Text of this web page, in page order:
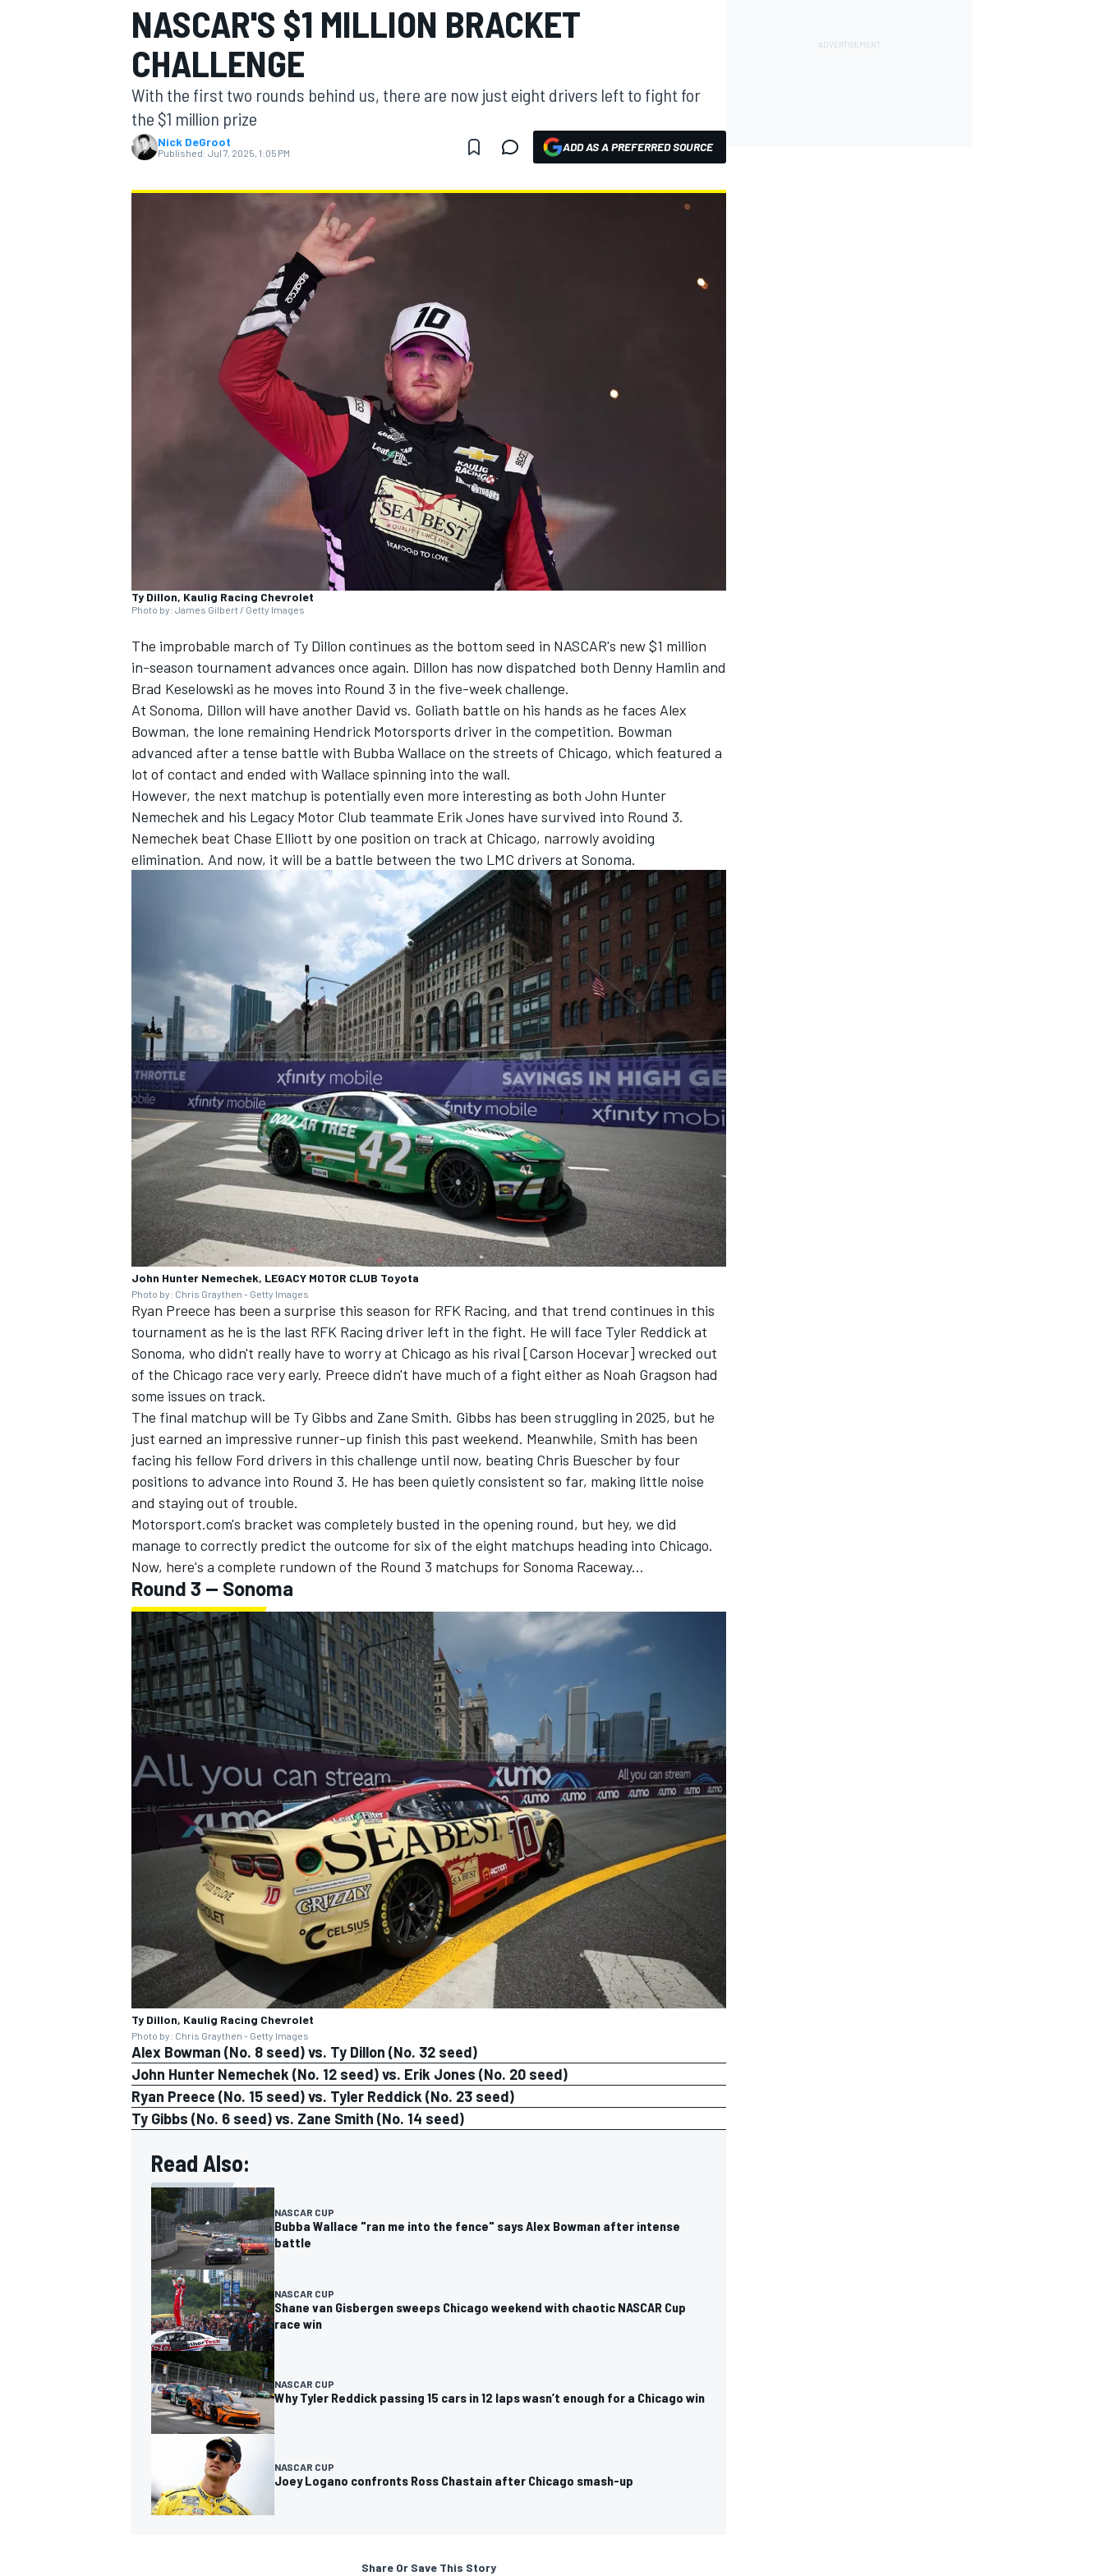
MOTOGP
NASCAR'S $1 MILLION BRACKET
CHALLENGE
With the first two rounds behind us, there are now just eight drivers left to fight for
the $1 million prize
Nick DeGroot
Published: Jul 7, 2025, 1:05 PM ADD AS A PREFERRED SOURCE
Ty Dillon, Kaulig Racing Chevrolet
Photo by: James Gilbert / Getty Images
The improbable march of Ty Dillon continues as the bottom seed in NASCAR's new $1 million
in-season tournament advances once again. Dillon has now dispatched both Denny Hamlin and
Brad Keselowski as he moves into Round 3 in the five-week challenge.
At Sonoma, Dillon will have another David vs. Goliath battle on his hands as he faces Alex
Bowman, the lone remaining Hendrick Motorsports driver in the competition. Bowman
advanced after a tense battle with Bubba Wallace on the streets of Chicago, which featured a
lot of contact and ended with Wallace spinning into the wall.
However, the next matchup is potentially even more interesting as both John Hunter
Nemechekand his Legacy Motor Club teammate Erik Jones have survived into Round 3.
Nemechek beat Chase Elliott by one position on track at Chicago, narrowly avoiding
elimination. And now, it will be a battle between the two LMC drivers at Sonoma.
John Hunter Nemechek, LEGACY MOTOR CLUB Toyota
Photo by: Chris Graythen - Getty Images
Ryan Preece has been a surprise this season for RFK Racing, and that trend continues in this
tournament as he is the last RFK Racing driver left in the fight. He will face Tyler Reddickat
Sonoma, who didn't really have to worry at Chicago as his rival [Carson Hocevar] wrecked out
of the Chicago race very early. Preece didn't have much of a fight either as Noah Gragson had
some issues on track.
The final matchup will be Ty Gibbs and Zane Smith. Gibbs has been struggling in 2025, but he
just earned an impressive runner-up finish this past weekend. Meanwhile, Smith has been
facing his fellow Ford drivers in this challenge until now, beating Chris Buescher by four
positions to advance into Round 3. He has been quietly consistent so far, making little noise
and staying out of trouble.
Motorsport.com's bracket was completely busted in the opening round, but hey, we did
manage to correctly predict the outcome for six of the eight matchups heading into Chicago.
Now, here's a complete rundown of the Round 3 matchups for Sonoma Raceway...
Round 3 -- Sonoma
Ty Dillon, Kaulig Racing Chevrolet
Photo by: Chris Graythen - Getty Images
Alex Bowman (No. 8 seed) vs. Ty Dillon (No. 32 seed)
John Hunter Nemechek (No. 12 seed) vs. Erik Jones (No. 20 seed)
Ryan Preece (No. 15 seed) vs. Tyler Reddick (No. 23 seed)
Ty Gibbs (No. 6 seed) vs. Zane Smith (No. 14 seed)
Read Also:
NASCAR CUP
Bubba Wallace "ran me into the fence" says Alex Bowman after intense
battle
NASCAR CUP
Shane van Gisbergen sweeps Chicago weekend with chaotic NASCAR Cup
race win
NASCAR CUP
Why Tyler Reddick passing 15 cars in 12 laps wasn’t enough for a Chicago win
NASCAR CUP
Joey Logano confronts Ross Chastain after Chicago smash-up
Share Or Save This Story